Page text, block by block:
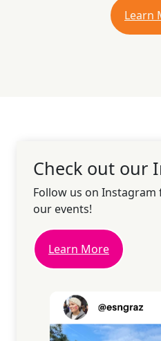
Learn
Check out our
Follow us on
our events!
Learn More